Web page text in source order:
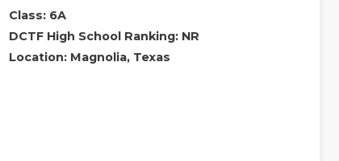
Class: 6A
DCTF High School Ranking: NR
Location: Magnolia, Texas